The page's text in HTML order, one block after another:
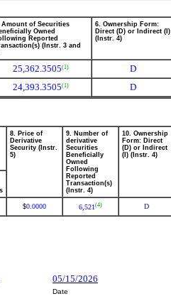
Amount of Securities
Owned
Reported
(Instr. 3 and
6. Ownership Form:
Direct (D) or Indirect (I)
(Instr. 4)
25,362.3505(1)
D
24,393.3505(1)
D
8. Price of
Derivative
Security (Instr.
5)
9. Number of
derivative
Securities
Beneficially
Owned
Following
Reported
Transaction(s)
(Instr. 4)
10. Ownership
Form: Direct
(D) or Indirect
(I) (Instr. 4)
$0.0000 6,521(4) D
05/15/2026
Date